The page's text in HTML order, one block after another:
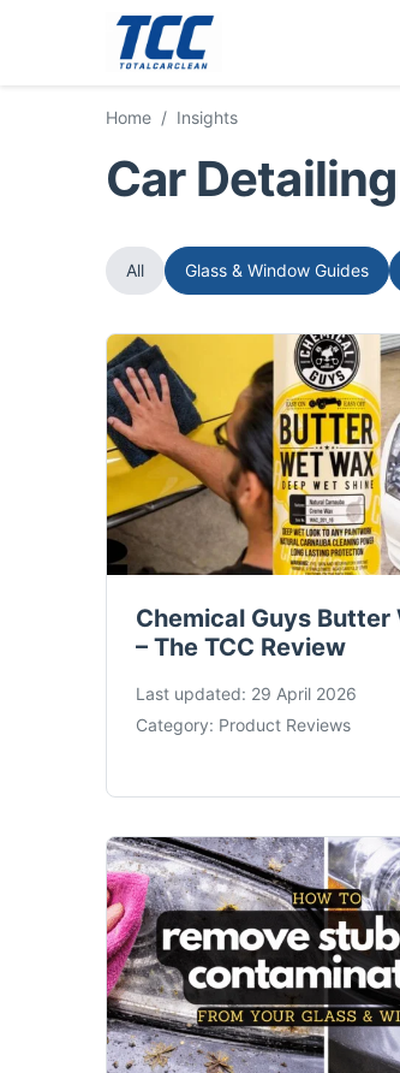
Home / Insights
Car
All Glass & Window Guides
Chemical Guys Butter
– The TCC Review
Last updated: 29 April 2026
Category: Product Reviews